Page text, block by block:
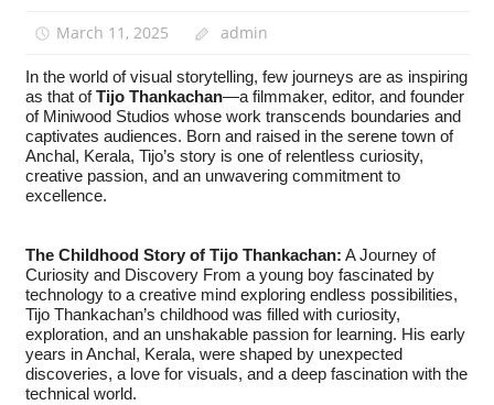
March 11, 2025 admin
In the world of visual storytelling, few journeys are as inspiring
as that ofTijo Thankachan—a filmmaker, editor, and founder
of Miniwood Studios whose work transcends boundaries and
captivates audiences. Born and raised in the serene town of
Anchal, Kerala, Tijo’s story is one of relentless curiosity,
creative passion, and an unwavering commitment to
excellence.
The Childhood Story of Tijo Thankachan: A Journey of
Curiosity and Discovery From a young boy fascinated by
technology to a creative mind exploring endless possibilities,
Tijo Thankachan’s childhood was filled with curiosity,
exploration, and an unshakable passion for learning. His early
years in Anchal, Kerala, were shaped by unexpected
discoveries, a love for visuals, and a deep fascination with the
technical world.